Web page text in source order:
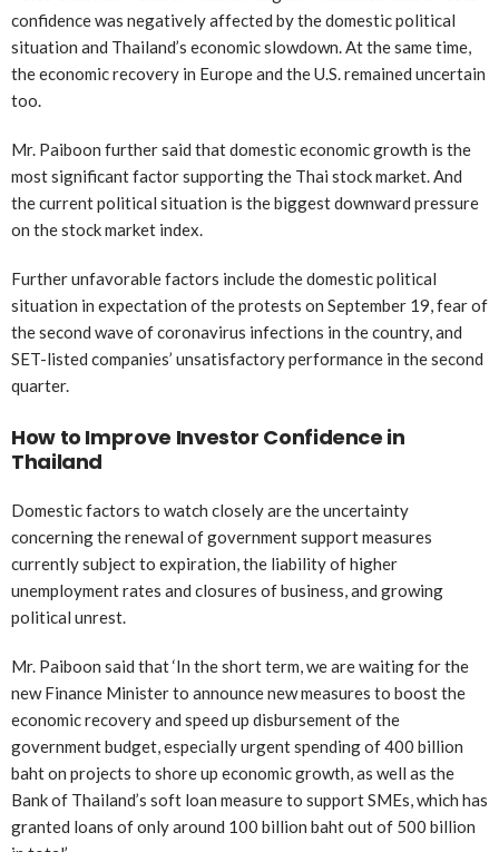
confidence was negatively affected by the domestic political
situation and Thailand’s economic slowdown. At the same time,
the economic recovery in Europe and the U.S. remained uncertain
too.
Mr. Paiboon further said that domestic economic growth is the
most significant factor supporting the Thai stock market. And
the current political situation is the biggest downward pressure
on the stock market index.
Further unfavorable factors include the domestic political
situation in expectation of the protests on September 19, fear of
the second wave of coronavirus infections in the country, and
SET-listed companies’ unsatisfactory performance in the second
quarter.
How to Improve Investor Confidence in
Thailand
Domestic factors to watch closely are the uncertainty
concerning the renewal of government support measures
currently subject to expiration, the liability of higher
unemployment rates and closures of business, and growing
political unrest.
Mr. Paiboon said that ‘In the short term, we are waiting for the
new Finance Minister to announce new measures to boost the
economic recovery and speed up disbursement of the
government budget, especially urgent spending of 400 billion
baht on projects to shore up economic growth, as well as the
Bank of Thailand’s soft loan measure to support SMEs, which has
granted loans of only around 100 billion baht out of 500 billion